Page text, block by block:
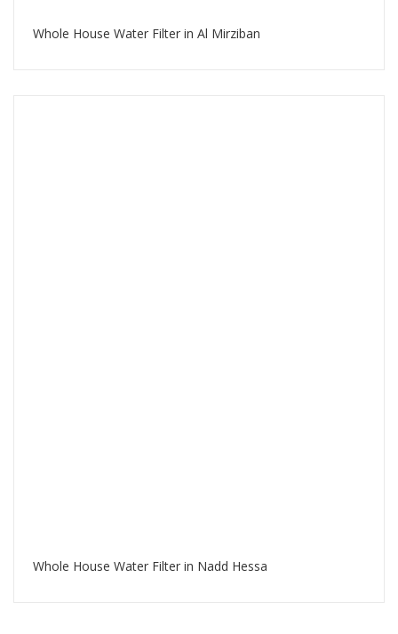
Whole House Water Filter in Al Mirziban
Whole House Water Filter in Nadd Hessa